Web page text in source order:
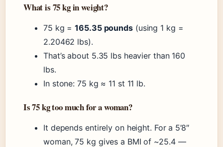
What is 75 kg in weight?
75 kg =165.35 pounds(using 1 kg =
2.20462 lbs).
That’s about 5.35 lbs heavier than 160
lbs.
In stone: 75 kg ≈ 11 st 11 lb.
Is 75 kg too much for a woman?
It depends entirely on height. For a 5’8″
woman, 75 kg gives a BMI of ~25.4 —